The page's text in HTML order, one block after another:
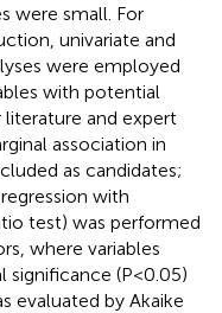
were small. For
univariate and
were employed
with potential
literature and expert
association in
as candidates;
with
test) was performed
where variables
(P<0.05)
evaluated by Akaike